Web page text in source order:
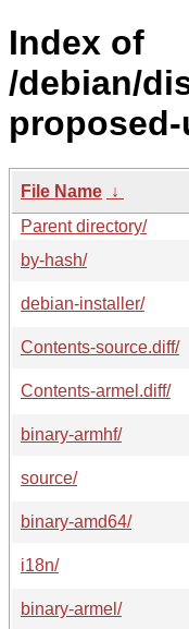
Index of
/debian/
File Name ↓
Parent directory/
by-hash/
debian-installer/
Contents-source.diff/
Contents-armel.diff/
binary-armhf/
source/
binary-amd64/
i18n/
binary-armel/